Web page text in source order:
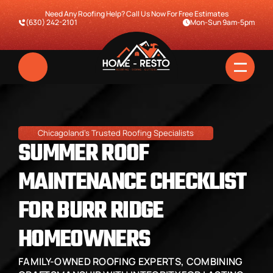
Need Any Roofing Help? Call Us Now For Free Estimates
(630) 242-2101
Mon-Sun 9am-5pm
Home
Pricing & Financing
Services
Chicagoland's Trusted Roofing Specialists
SUMMER ROOF
MAINTENANCE CHECKLIST
FOR BURR RIDGE
HOMEOWNERS
FAMILY-OWNED ROOFING EXPERTS, COMBINING